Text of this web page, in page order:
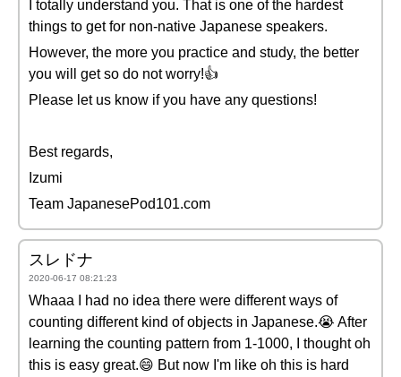
I totally understand you. That is one of the hardest
things to get for non-native Japanese speakers.
However, the more you practice and study, the better
you will get so do not worry!👍
Please let us know if you have any questions!
Best regards,
Izumi
Team JapanesePod101.com
スレドナ
2020-06-17 08:21:23
Whaaa I had no idea there were different ways of
counting different kind of objects in Japanese.😭 After
learning the counting pattern from 1-1000, I thought oh
this is easy great.😄 But now I'm like oh this is hard